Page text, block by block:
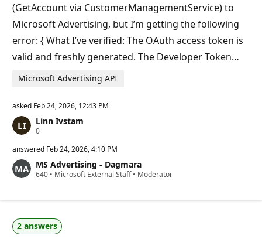
s
(GetAccount via CustomerManagementService) to
Microsoft Advertising, but I’m getting the following
error: { What I’ve verified: The OAuth access token is
valid and freshly generated. The Developer Token…
Microsoft Advertising API
asked Feb 24, 2026, 12:43 PM
Linn Ivstam
0R
p
t
a
p
o
i
answered Feb 24, 2026, 4:10 PM
MS Advertising - Dagmara
640 R
a
t
i
• Microsoft External Staff• Moderator
2 answers